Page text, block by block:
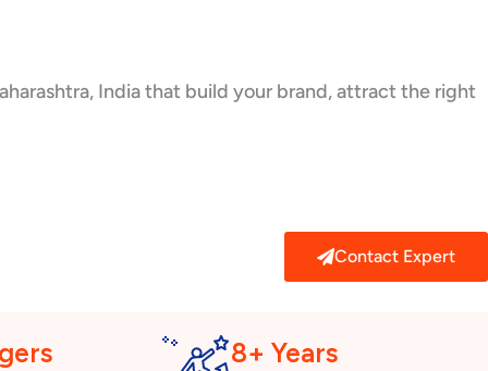
India that build your brand, attract the right
Contact Expert
8+ Years